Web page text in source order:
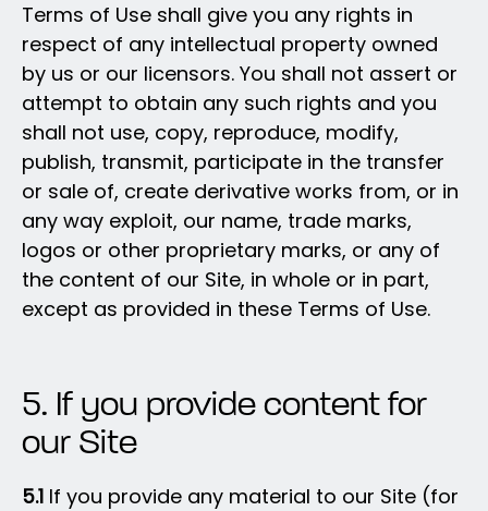
Terms of Use shall give you any rights in
respect of any intellectual property owned
by us or our licensors. You shall not assert or
attempt to obtain any such rights and you
shall not use, copy, reproduce, modify,
publish, transmit, participate in the transfer
or sale of, create derivative works from, or in
any way exploit, our name, trade marks,
logos or other proprietary marks, or any of
the content of our Site, in whole or in part,
except as provided in these Terms of Use.
5. If you provide content for
our Site
5.1 If you provide any material to our Site (for